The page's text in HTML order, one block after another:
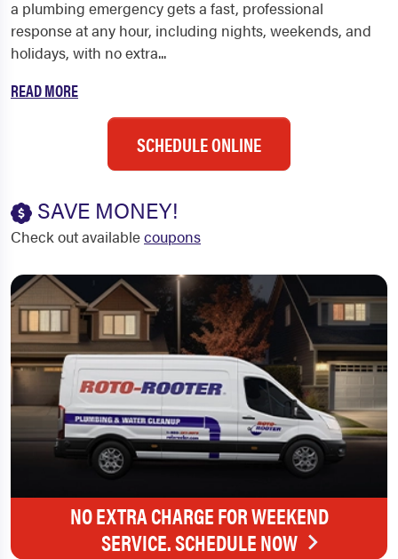
a plumbing emergency gets a fast, professional
response at any hour, including nights, weekends, and
holidays, with no extra...
READ MORE
SCHEDULE ONLINE
SAVE MONEY!
Check out availablecoupons
NO EXTRA CHARGE FOR WEEKEND
SERVICE. SCHEDULE NOW